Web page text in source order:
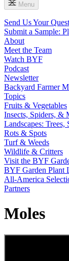
Menu
Send Us Your
Submit a Sample:
About
Meet the Team
Watch BYF
Podcast
Newsletter
Backyard Farmer
Topics
Fruits & Vegetables
Insects, Spiders, &
Landscapes:
Rots & Spots
Turf & Weeds
Wildlife & Critters
Visit the BYF
BYF Garden Plant
All-America
Partners
Moles